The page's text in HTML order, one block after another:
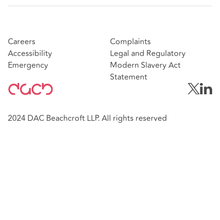
Careers
Accessibility
Emergency
Complaints
Legal and Regulatory
Modern Slavery Act
Statement
2024 DAC Beachcroft LLP. All rights reserved